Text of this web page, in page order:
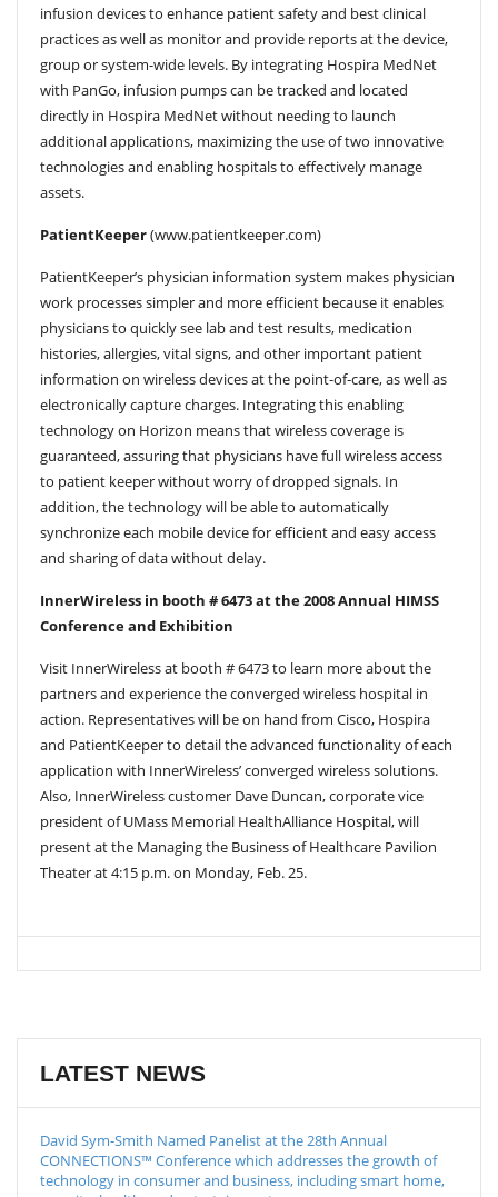
infusion devices to enhance patient safety and best clinical
practices as well as monitor and provide reports at the device,
group or system-wide levels. By integrating Hospira MedNet
with PanGo, infusion pumps can be tracked and located
directly in Hospira MedNet without needing to launch
additional applications, maximizing the use of two innovative
technologies and enabling hospitals to effectively manage
assets.
PatientKeeper(www.patientkeeper.com)
PatientKeeper’s physician information system makes physician
work processes simpler and more efficient because it enables
physicians to quickly see lab and test results, medication
histories, allergies, vital signs, and other important patient
information on wireless devices at the point-of-care, as well as
electronically capture charges. Integrating this enabling
technology on Horizon means that wireless coverage is
guaranteed, assuring that physicians have full wireless access
to patient keeper without worry of dropped signals. In
addition, the technology will be able to automatically
synchronize each mobile device for efficient and easy access
and sharing of data without delay.
InnerWireless in booth # 6473 at the 2008 Annual HIMSS
Conference and Exhibition
Visit InnerWireless at booth # 6473 to learn more about the
partners and experience the converged wireless hospital in
action. Representatives will be on hand from Cisco, Hospira
and PatientKeeper to detail the advanced functionality of each
application with InnerWireless’ converged wireless solutions.
Also, InnerWireless customer Dave Duncan, corporate vice
president of UMass Memorial HealthAlliance Hospital, will
present at the Managing the Business of Healthcare Pavilion
Theater at 4:15 p.m. on Monday, Feb. 25.
LATEST NEWS
David Sym-Smith Named Panelist at the 28th Annual
CONNECTIONS™ Conference which addresses the growth of
technology in consumer and business, including smart home,